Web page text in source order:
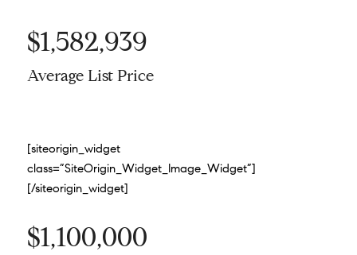
$1,582,939
Average List Price
[siteorigin_widget
class=”SiteOrigin_Widget_Image_Widget”]
[/siteorigin_widget]
$1,100,000